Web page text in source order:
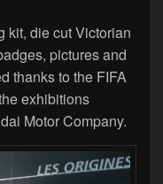
kit, die cut Victorian
pictures and
thanks to the FIFA
exhibitions
Motor Company.